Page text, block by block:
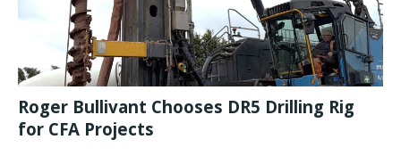
Roger Bullivant Chooses DR5 Drilling Rig
for CFA Projects